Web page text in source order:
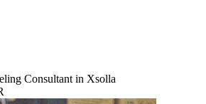
Consultant in Xsolla